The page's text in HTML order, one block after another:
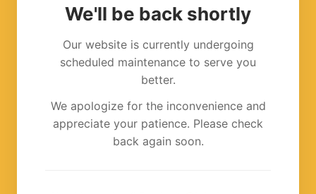
We'll be back shortly
Our website is currently undergoing
scheduled maintenance to serve you
better.
We apologize for the inconvenience and
appreciate your patience. Please check
back again soon.